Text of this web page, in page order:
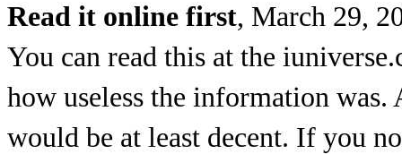
Read it online first, March 29,
You can read this at the
how useless the information
would be at least decent. If you